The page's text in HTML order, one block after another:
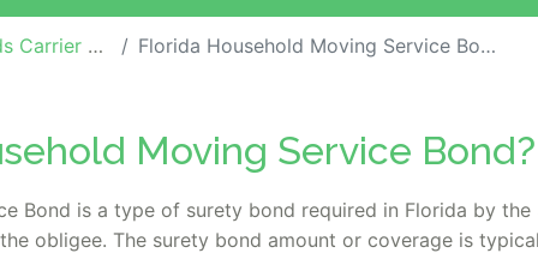
Bonds Florida Household Moving Service Bond
Moving Service Bond?
Bond is a type of surety bond required in Florida by
obligee. The surety bond amount or coverage is